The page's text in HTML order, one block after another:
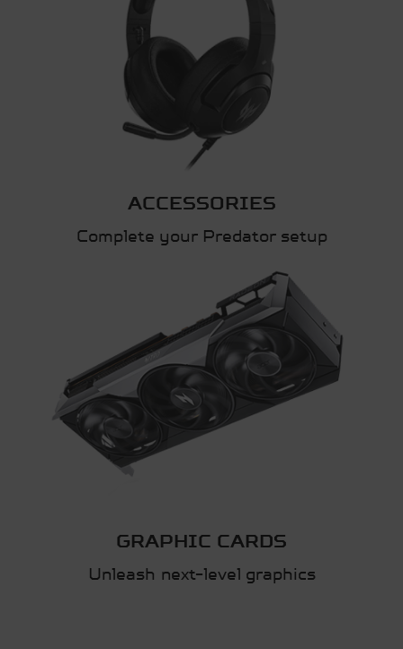
ACCESSORIES
Complete your Predator setup
GRAPHIC CARDS
Unleash next-level graphics